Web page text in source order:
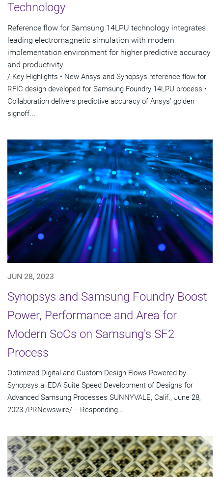
Technology
Reference flow for Samsung 14LPU technology integrates
leading electromagnetic simulation with modern
implementation environment for higher predictive accuracy
and productivity
/ Key Highlights • New Ansys and Synopsys reference flow for
RFIC design developed for Samsung Foundry 14LPU process •
Collaboration delivers predictive accuracy of Ansys’ golden
signoff...
JUN 28, 2023
Synopsys and Samsung Foundry Boost
Power, Performance and Area for
Modern SoCs on Samsung's SF2
Process
Optimized Digital and Custom Design Flows Powered by
Synopsys.ai EDA Suite Speed Development of Designs for
Advanced Samsung Processes SUNNYVALE, Calif., June 28,
2023 /PRNewswire/ -- Responding...